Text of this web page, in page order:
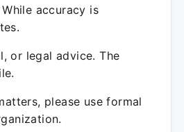
accuracy is
or legal advice. The
please use formal